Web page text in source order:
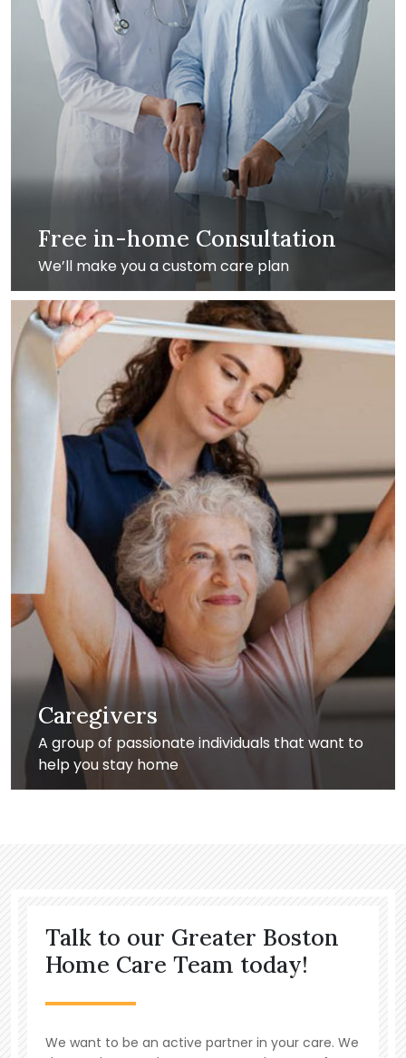
Free in-home Consultation
We’ll make you a custom care plan
Caregivers
A group of passionate individuals that want to
help you stay home
Talk to our Greater Boston
Home Care Team today!
We want to be an active partner in your care. We